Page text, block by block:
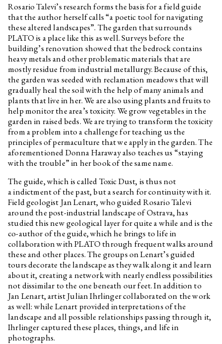
Rosario Talevi’s research forms the basis for a field guide
that the author herself calls “a poetic tool for navigating
these altered landscapes”. The garden that surrounds
PLATO is a place like this as well. Surveys before the
building’s renovation showed that the bedrock contains
heavy metals and other problematic materials that are
mostly residue from industrial metallurgy. Because of this,
the garden was seeded with reclamation meadows that will
gradually heal the soil with the help of many animals and
plants that live in her. We are also using plants and fruits to
help monitor the area’s toxicity. We grow vegetables in the
garden in raised beds. We are trying to transform the toxicity
from a problem into a challenge for teaching us the
principles of permaculture that we apply in the garden. The
aforementioned Donna Haraway also teaches us “staying
with the trouble” in her book of the same name.
The guide, which is called Toxic Dust, is thus not
a indictment of the past, but a search for continuity with it.
Field geologist Jan Lenart, who guided Rosario Talevi
around the post-industrial landscape of Ostrava, has
studied this new geological layer for quite a while and is the
co-author of the guide, which he brings to life in
collaboration with PLATO through frequent walks around
these and other places. The groups on Lenart’s guided
tours decorate the landscape as they walk along it and learn
about it, creating a network with nearly endless possibilities
not dissimilar to the one beneath our feet. In addition to
Jan Lenart, artist Julian Ihrlinger collaborated on the work
as well: while Lenart provided interpretations of the
landscape and all possible relationships passing through it,
Ihrlinger captured these places, things, and life in
photographs.